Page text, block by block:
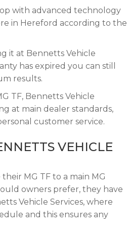
with advanced technology
in Hereford according to the
it at Bennetts Vehicle
has expired you can still
results.
TF, Bennetts Vehicle
at main dealer standards,
customer service.
VEHICLE
MG TF to a main MG
owners prefer, they have
Vehicle Services, where
and this ensures any